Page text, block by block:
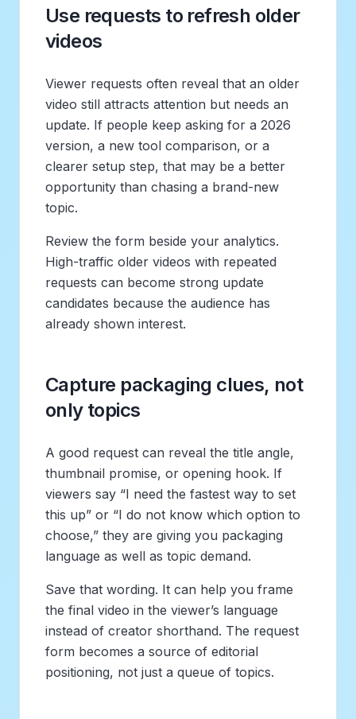
Use requests to refresh older
videos
Viewer requests often reveal that an older
video still attracts attention but needs an
update. If people keep asking for a 2026
version, a new tool comparison, or a
clearer setup step, that may be a better
opportunity than chasing a brand-new
topic.
Review the form beside your analytics.
High-traffic older videos with repeated
requests can become strong update
candidates because the audience has
already shown interest.
Capture packaging clues, not
only topics
A good request can reveal the title angle,
thumbnail promise, or opening hook. If
viewers say “I need the fastest way to set
this up” or “I do not know which option to
choose,” they are giving you packaging
language as well as topic demand.
Save that wording. It can help you frame
the final video in the viewer’s language
instead of creator shorthand. The request
form becomes a source of editorial
positioning, not just a queue of topics.